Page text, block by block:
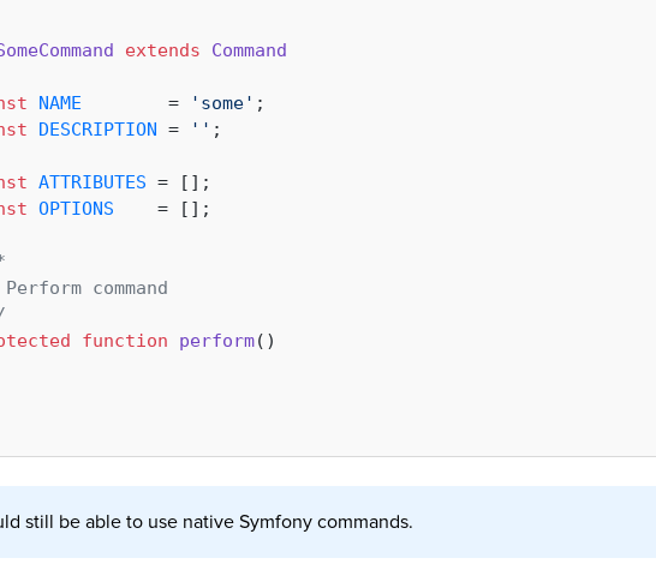
extends
Command
NAME
        =
'some' ;
DESCRIPTION = '' ;
ATTRIBUTES = [];
OPTIONS
    = [];
Perform command
function perform( )
still be able to use native Symfony commands.